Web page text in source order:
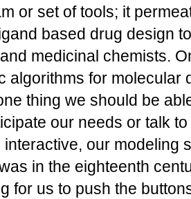
or set of tools; it
based drug design
medicinal chemists.
algorithms for molecular
thing we should be
our needs or talk
our modeling
in the eighteenth
for us to push the